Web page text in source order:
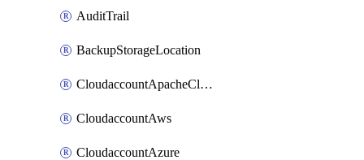
AuditTrail
BackupStorageLocation
CloudaccountApacheCloudstack
CloudaccountAws
CloudaccountAzure